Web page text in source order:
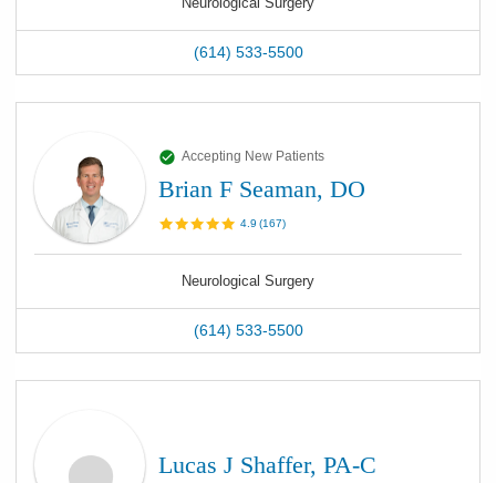
(614) 533-5500
Accepting New Patients
Brian F Seaman, DO
4.9 (167)
Neurological Surgery
(614) 533-5500
Lucas J Shaffer, PA-C